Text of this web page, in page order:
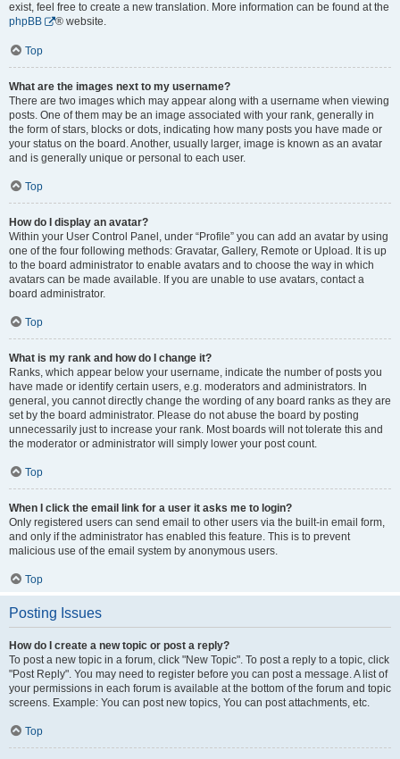
exist, feel free to create a new translation. More information can be found at the
phpBB
® website.
Top
What are the images next to my username?
There are two images which may appear along with a username when viewing
posts. One of them may be an image associated with your rank, generally in
the form of stars, blocks or dots, indicating how many posts you have made or
your status on the board. Another, usually larger, image is known as an avatar
and is generally unique or personal to each user.
Top
How do I display an avatar?
Within your User Control Panel, under “Profile” you can add an avatar by using
one of the four following methods: Gravatar, Gallery, Remote or Upload. It is up
to the board administrator to enable avatars and to choose the way in which
avatars can be made available. If you are unable to use avatars, contact a
board administrator.
Top
What is my rank and how do I change it?
Ranks, which appear below your username, indicate the number of posts you
have made or identify certain users, e.g. moderators and administrators. In
general, you cannot directly change the wording of any board ranks as they are
set by the board administrator. Please do not abuse the board by posting
unnecessarily just to increase your rank. Most boards will not tolerate this and
the moderator or administrator will simply lower your post count.
Top
When I click the email link for a user it asks me to login?
Only registered users can send email to other users via the built-in email form,
and only if the administrator has enabled this feature. This is to prevent
malicious use of the email system by anonymous users.
Top
Posting Issues
How do I create a new topic or post a reply?
To post a new topic in a forum, click "New Topic". To post a reply to a topic, click
"Post Reply". You may need to register before you can post a message. A list of
your permissions in each forum is available at the bottom of the forum and topic
screens. Example: You can post new topics, You can post attachments, etc.
Top